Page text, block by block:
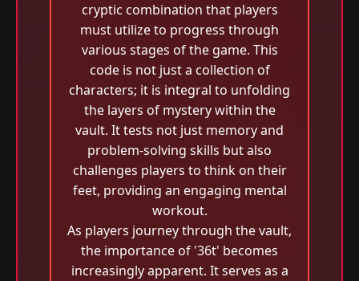
cryptic combination that players
must utilize to progress through
various stages of the game. This
code is not just a collection of
characters; it is integral to unfolding
the layers of mystery within the
vault. It tests not just memory and
problem-solving skills but also
challenges players to think on their
feet, providing an engaging mental
workout.
As players journey through the vault,
the importance of '36t' becomes
increasingly apparent. It serves as a